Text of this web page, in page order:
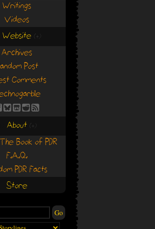
Writings
Videos
Website (+)
Archives
Post
Comments
About (+)
Book of PDR
F.A.Q.
PDR Facts
Store